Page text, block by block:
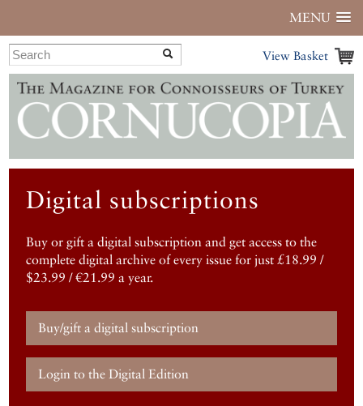
MENU
View Basket
Digital subscriptions
Buy or gift a digital subscription and get access to the
complete digital archive of every issue for just £18.99 /
$23.99 / €21.99 a year.
Buy/gift a digital subscription
Login to the Digital Edition